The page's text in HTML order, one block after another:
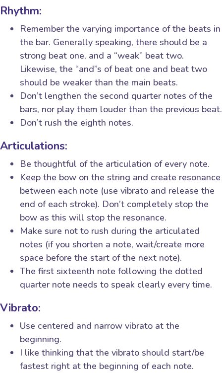
Rhythm:
Remember the varying importance of the beats in
the bar. Generally speaking, there should be a
strong beat one, and a “weak” beat two.
Likewise, the “and”s of beat one and beat two
should be weaker than the main beats.
Don’t lengthen the second quarter notes of the
bars, nor play them louder than the previous beat.
Don’t rush the eighth notes.
Articulations:
Be thoughtful of the articulation of every note.
Keep the bow on the string and create resonance
between each note (use vibrato and release the
end of each stroke). Don’t completely stop the
bow as this will stop the resonance.
Make sure not to rush during the articulated
notes (if you shorten a note, wait/create more
space before the start of the next note).
The first sixteenth note following the dotted
quarter note needs to speak clearly every time.
Vibrato:
Use centered and narrow vibrato at the
beginning.
I like thinking that the vibrato should start/be
fastest right at the beginning of each note.